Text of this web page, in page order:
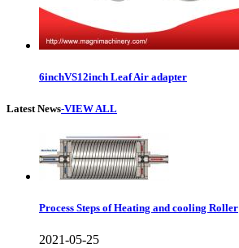
6inchVS12inch Leaf Air adapter
Latest News-VIEW ALL
Process Steps of Heating and cooling Roller
2021-05-25